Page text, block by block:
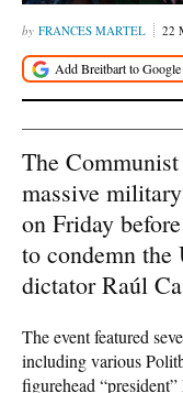
FRANCES MARTEL 22
The
massive
on Friday
to condemn
dictator Raúl
The event featured
including various
figurehead